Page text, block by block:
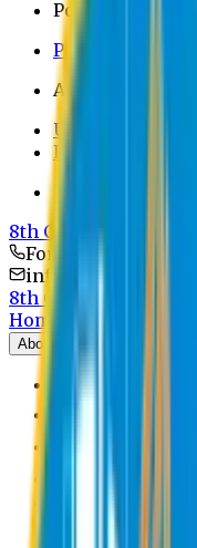
Politics Free
Payment
Admission
UCB Bank
Learn
Politics Free
8th Convocation
For Admission:
8th Convocation
Home
About
EU Profile
Authorities
Former Vice